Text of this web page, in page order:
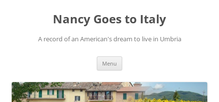
Nancy Goes to Italy
A record of an American's dream to live in Umbria
Menu